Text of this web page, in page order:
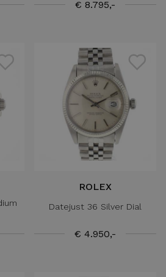
€ 8.795,-
ROLEX
Datejust 36 Silver Dial
€ 4.950,-